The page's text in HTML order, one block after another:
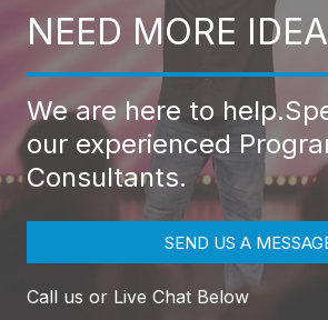
NEED MORE
We are here to help.
our experienced
Consultants.
SEND US A
Call us or Live Chat Below